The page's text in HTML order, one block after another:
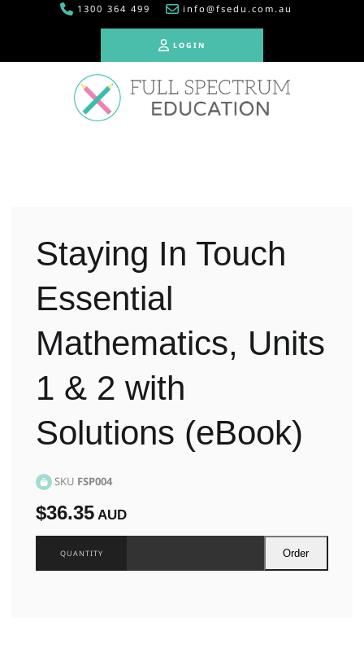
1300 364 499 info@fsedu.com.au
LOGIN
Staying In Touch
Essential
Mathematics, Units
1 & 2 with
Solutions (eBook)
SKU FSP004
$36.35 AUD
Order